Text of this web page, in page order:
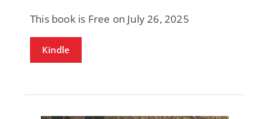
This book is Free on July 26, 2025
Kindle